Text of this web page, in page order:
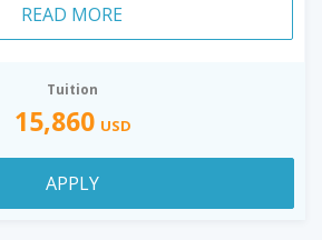
READ MORE
Tuition
15,860 USD
APPLY